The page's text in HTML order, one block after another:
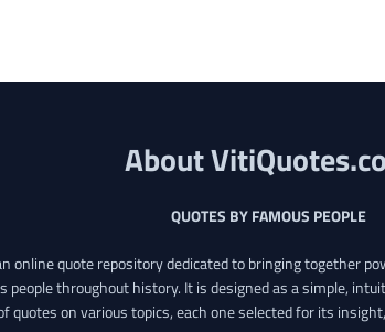
About
QUOTES BY FAMOUS PEOPLE
online quote repository dedicated to bringing together
throughout history. It is designed as a simple,
quotes on various topics, each one selected for its